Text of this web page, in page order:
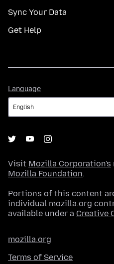
Sync Your Data
Get Help
Language
Visit Mozilla Corporation's
Mozilla Foundation.
Portions of this content
individual mozilla.org
available under a Creative
mozilla.org
Terms of Service